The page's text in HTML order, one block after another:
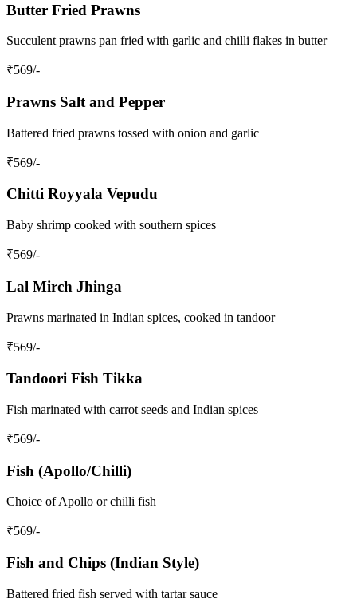
Butter Fried Prawns
Succulent prawns pan fried with garlic and chilli flakes in butter
₹569/-
Prawns Salt and Pepper
Battered fried prawns tossed with onion and garlic
₹569/-
Chitti Royyala Vepudu
Baby shrimp cooked with southern spices
₹569/-
Lal Mirch Jhinga
Prawns marinated in Indian spices, cooked in tandoor
₹569/-
Tandoori Fish Tikka
Fish marinated with carrot seeds and Indian spices
₹569/-
Fish (Apollo/Chilli)
Choice of Apollo or chilli fish
₹569/-
Fish and Chips (Indian Style)
Battered fried fish served with tartar sauce